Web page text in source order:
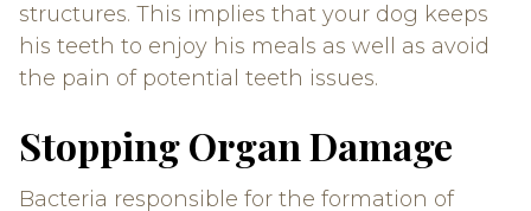
structures. This implies that your dog keeps
his teeth to enjoy his meals as well as avoid
the pain of potential teeth issues.
Stopping Organ Damage
Bacteria responsible for the formation of